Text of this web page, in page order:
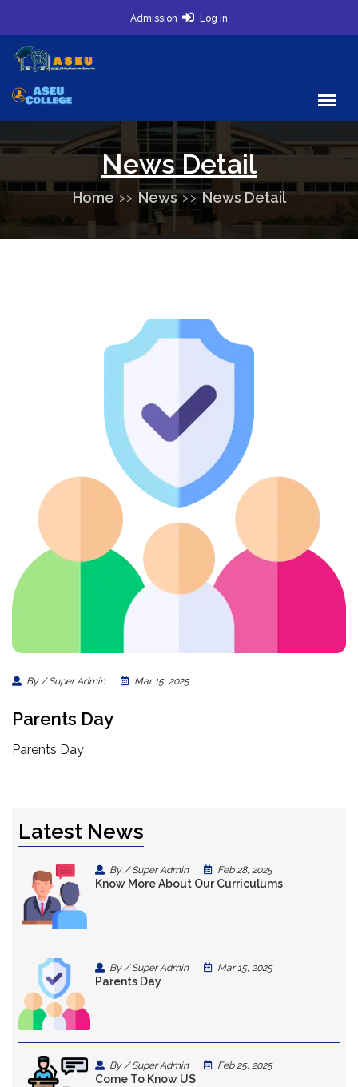
Admission Log In
News Detail
Home News News Detail
By / Super Admin Mar 15, 2025
Parents Day
Parents Day
Latest News
By / Super Admin Feb 28, 2025
Know More About Our Curriculums
By / Super Admin Mar 15, 2025
Parents Day
By / Super Admin Feb 25, 2025
Come To Know US